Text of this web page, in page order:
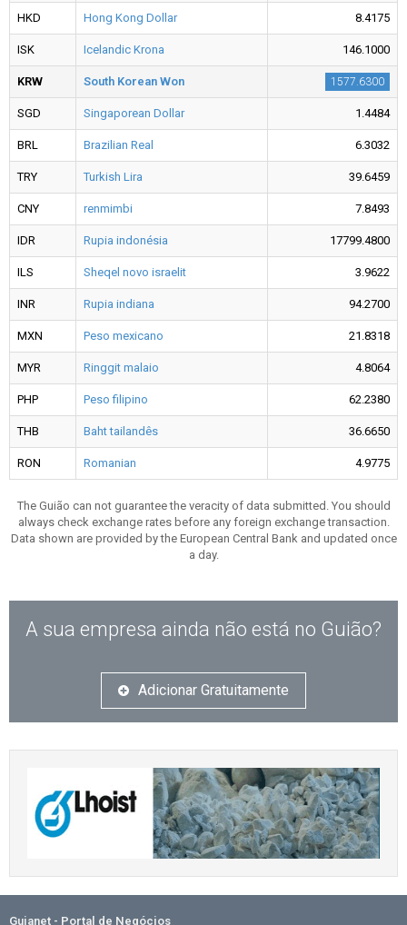
HKD Hong Kong Dollar 8.4175
ISK Icelandic Krona 146.1000
KRW South Korean Won 1577.6300
SGD Singaporean Dollar 1.4484
BRL Brazilian Real 6.3032
TRY Turkish Lira 39.6459
CNY renmimbi 7.8493
IDR Rupia indonésia 17799.4800
ILS Sheqel novo israelit 3.9622
INR Rupia indiana 94.2700
MXN Peso mexicano 21.8318
MYR Ringgit malaio 4.8064
PHP Peso filipino 62.2380
THB Baht tailandês 36.6650
RON Romanian 4.9775
The Guião can not guarantee the veracity of data submitted. You should
always check exchange rates before any foreign exchange transaction.
Data shown are provided by the European Central Bank and updated once
a day.
A sua empresa ainda não está no Guião?
Adicionar Gratuitamente
Guianet - Portal de Negócios